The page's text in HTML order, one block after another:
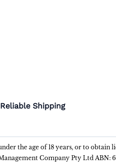
Reliable Shipping
the age of 18 years, or to
Company Pty Ltd ABN: